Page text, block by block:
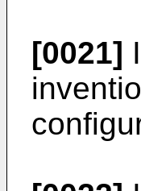
[0021]